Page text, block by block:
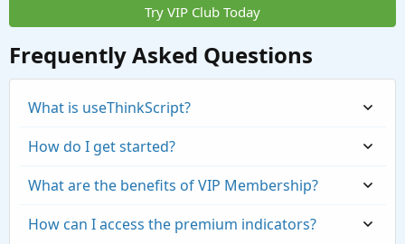
Try VIP Club Today
Frequently Asked Questions
What is useThinkScript?
How do I get started?
What are the benefits of VIP Membership?
How can I access the premium indicators?